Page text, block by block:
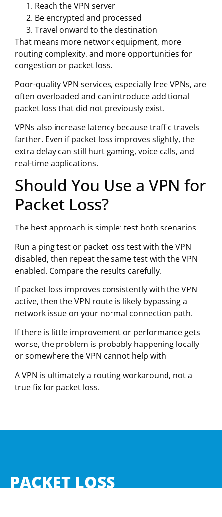
Reach the VPN server
Be encrypted and processed
Travel onward to the destination
That means more network equipment, more
routing complexity, and more opportunities for
congestion or packet loss.
Poor-quality VPN services, especially free VPNs, are
often overloaded and can introduce additional
packet loss that did not previously exist.
VPNs also increase latency because traffic travels
farther. Even if packet loss improves slightly, the
extra delay can still hurt gaming, voice calls, and
real-time applications.
Should You Use a VPN for
Packet Loss?
The best approach is simple: test both scenarios.
Run a ping test or packet loss test with the VPN
disabled, then repeat the same test with the VPN
enabled. Compare the results carefully.
If packet loss improves consistently with the VPN
active, then the VPN route is likely bypassing a
network issue on your normal connection path.
If there is little improvement or performance gets
worse, the problem is probably happening locally
or somewhere the VPN cannot help with.
A VPN is ultimately a routing workaround, not a
true fix for packet loss.
PACKET LOSS